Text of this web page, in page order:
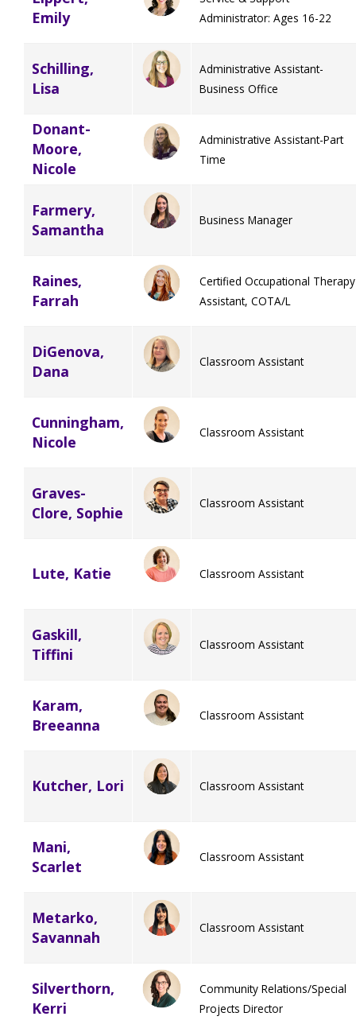
School Age Options Age 6-22
Tuscarawas County Service Providers
Guardianship
TuscBDD Apparel
Local Resources
Brittco App
Ruth Carlson - Starlight Foundation
Accessibility Hub
Ohio Public Works Training
Emily
Administrator: Ages 16-22
Schilling,
Lisa
Administrative Assistant-
Business Office
Donant-
Moore,
Nicole
Administrative Assistant-Part
Time
Farmery,
Samantha
Business Manager
Raines,
Farrah
Certified Occupational Therapy
Assistant, COTA/L
DiGenova,
Dana
Classroom Assistant
Cunningham,
Nicole
Classroom Assistant
Graves-
Clore, Sophie
Classroom Assistant
Lute, Katie Classroom Assistant
Gaskill,
Tiffini
Classroom Assistant
Karam,
Breeanna
Classroom Assistant
Kutcher, Lori Classroom Assistant
Mani,
Scarlet
Classroom Assistant
Metarko,
Savannah
Classroom Assistant
Silverthorn,
Kerri
Community Relations/Special
Projects Director